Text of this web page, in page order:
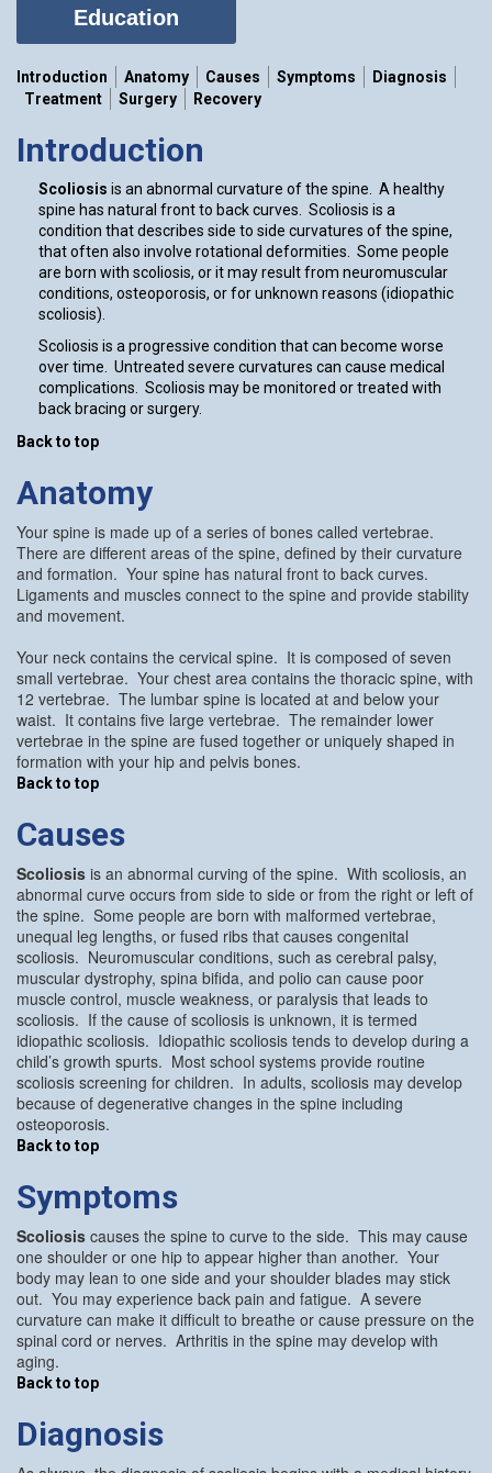
Education
Introduction Anatomy Causes Symptoms
Diagnosis
Treatment
Surgery Recovery
Introduction
Scoliosis is an abnormal curvature of the spine. A healthy
spine has natural front to back curves. Scoliosis is a
condition that describes side to side curvatures of the spine,
that often also involve rotational deformities. Some people
are born with scoliosis, or it may result from neuromuscular
conditions, osteoporosis, or for unknown reasons (idiopathic
scoliosis).
Scoliosis is a progressive condition that can become worse
over time. Untreated severe curvatures can cause medical
complications. Scoliosis may be monitored or treated with
back bracing or surgery.
Back to top
Anatomy
Your spine is made up of a series of bones called vertebrae.
There are different areas of the spine, defined by their curvature
and formation. Your spine has natural front to back curves.
Ligaments and muscles connect to the spine and provide stability
and movement.
Your neck contains the cervical spine. It is composed of seven
small vertebrae. Your chest area contains the thoracic spine, with
12 vertebrae. The lumbar spine is located at and below your
waist. It contains five large vertebrae. The remainder lower
vertebrae in the spine are fused together or uniquely shaped in
formation with your hip and pelvis bones.
Back to top
Causes
Scoliosis is an abnormal curving of the spine. With scoliosis, an
abnormal curve occurs from side to side or from the right or left of
the spine. Some people are born with malformed vertebrae,
unequal leg lengths, or fused ribs that causes congenital
scoliosis. Neuromuscular conditions, such as cerebral palsy,
muscular dystrophy, spina bifida, and polio can cause poor
muscle control, muscle weakness, or paralysis that leads to
scoliosis. If the cause of scoliosis is unknown, it is termed
idiopathic scoliosis. Idiopathic scoliosis tends to develop during a
child’s growth spurts. Most school systems provide routine
scoliosis screening for children. In adults, scoliosis may develop
because of degenerative changes in the spine including
osteoporosis.
Back to top
Symptoms
Scoliosis causes the spine to curve to the side. This may cause
one shoulder or one hip to appear higher than another. Your
body may lean to one side and your shoulder blades may stick
out. You may experience back pain and fatigue. A severe
curvature can make it difficult to breathe or cause pressure on the
spinal cord or nerves. Arthritis in the spine may develop with
aging.
Back to top
Diagnosis